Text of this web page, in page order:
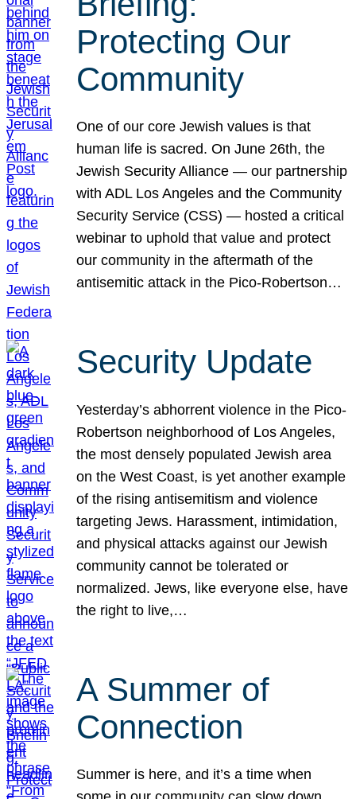
Protecting Our
Community
One of our core Jewish values is that
human life is sacred. On June 26th, the
Jewish Security Alliance — our partnership
with ADL Los Angeles and the Community
Security Service (CSS) — hosted a critical
webinar to uphold that value and protect
our community in the aftermath of the
antisemitic attack in the Pico-Robertson…
Security Update
Yesterday’s abhorrent violence in the Pico-
Robertson neighborhood of Los Angeles,
the most densely populated Jewish area
on the West Coast, is yet another example
of the rising antisemitism and violence
targeting Jews. Harassment, intimidation,
and physical attacks against our Jewish
community cannot be tolerated or
normalized. Jews, like everyone else, have
the right to live,…
A Summer of
Connection
Summer is here, and it’s a time when